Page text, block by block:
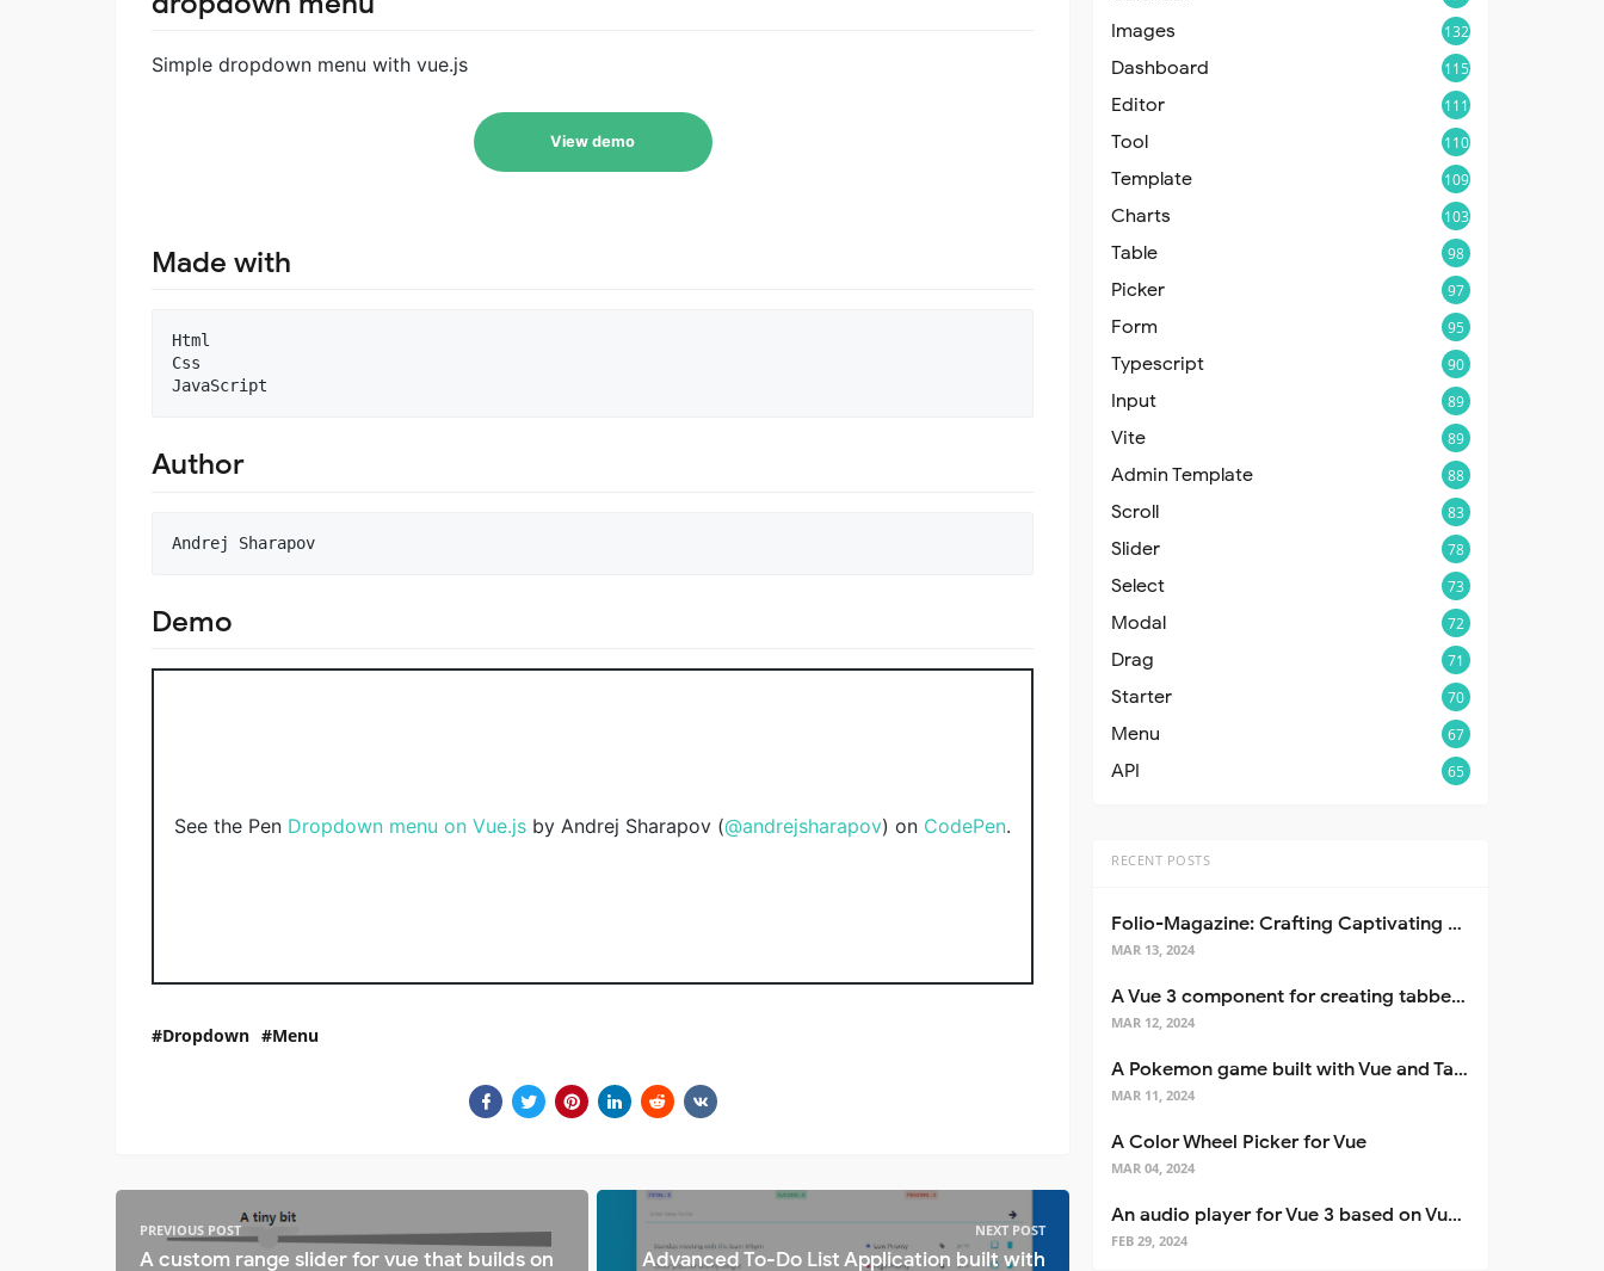
Simple dropdown menu with vue.js
View demo
Made with
Html
Css
Author
Demo
See the Pen Dropdown menu on Vue.js by Andrej Sharapov (@andrejsharapov) on CodePen.
Dropdown Menu
PREVIOUS POST
A custom range slider for vue that builds on
NEXT POST
Advanced To-Do List Application built with
Images 132
Dashboard 115
Editor 111
Tool 110
Template 109
Charts 103
Table 98
Picker 97
Form 95
Typescript 90
Input 89
Vite 89
Admin Template 88
Scroll 83
Slider 78
Select 73
Modal 72
Drag 71
Starter 70
Menu 67
API 65
RECENT POSTS
Folio-Magazine: Crafting Captivating Portfolios with Nuxt 3
MAR 13, 2024
A Vue 3 component for creating tabbed interfaces easily
MAR 12, 2024
A Pokemon game built with Vue and Tailwind CSS
MAR 11, 2024
A Color Wheel Picker for Vue
MAR 04, 2024
An audio player for Vue 3 based on Vuetify 3
FEB 29, 2024